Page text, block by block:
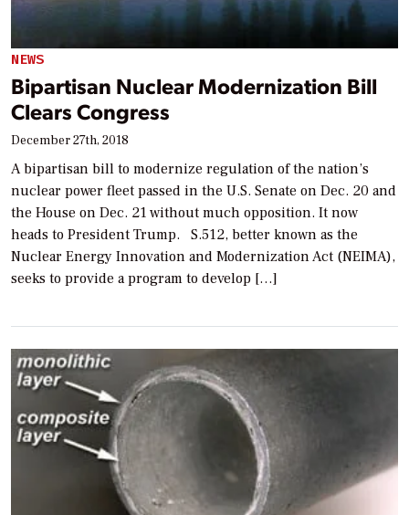
NEWS
Bipartisan Nuclear Modernization Bill
Clears Congress
December 27th, 2018
A bipartisan bill to modernize regulation of the nation’s
nuclear power fleet passed in the U.S. Senate on Dec. 20 and
the House on Dec. 21 without much opposition. It now
heads to President Trump. S.512, better known as the
Nuclear Energy Innovation and Modernization Act (NEIMA),
seeks to provide a program to develop […]